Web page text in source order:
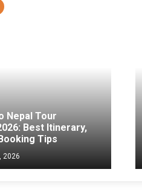
Nepal Tour
Best Itinerary,
Tips
2026